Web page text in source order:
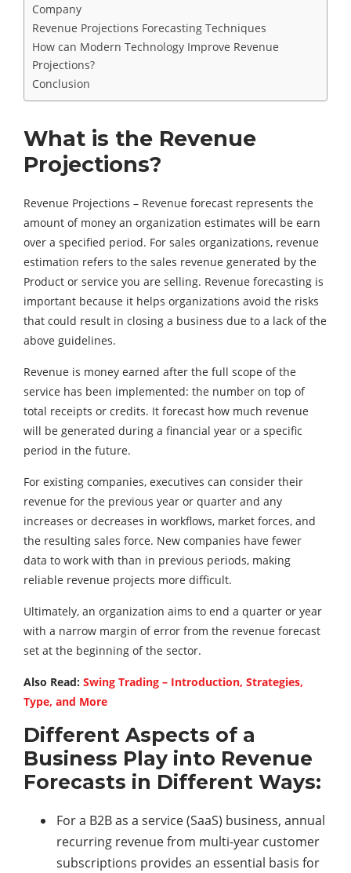
Company
Revenue Projections Forecasting Techniques
How can Modern Technology Improve Revenue
Projections?
Conclusion
What is the Revenue
Projections?
Revenue Projections – Revenue forecast represents the
amount of money an organization estimates will be earn
over a specified period. For sales organizations, revenue
estimation refers to the sales revenue generated by the
Product or service you are selling. Revenue forecasting is
important because it helps organizations avoid the risks
that could result in closing a business due to a lack of the
above guidelines.
Revenue is money earned after the full scope of the
service has been implemented: the number on top of
total receipts or credits. It forecast how much revenue
will be generated during a financial year or a specific
period in the future.
For existing companies, executives can consider their
revenue for the previous year or quarter and any
increases or decreases in workflows, market forces, and
the resulting sales force. New companies have fewer
data to work with than in previous periods, making
reliable revenue projects more difficult.
Ultimately, an organization aims to end a quarter or year
with a narrow margin of error from the revenue forecast
set at the beginning of the sector.
Also Read: Swing Trading – Introduction, Strategies,
Type, and More
Different Aspects of a
Business Play into Revenue
Forecasts in Different Ways:
For a B2B as a service (SaaS) business, annual
recurring revenue from multi-year customer
subscriptions provides an essential basis for